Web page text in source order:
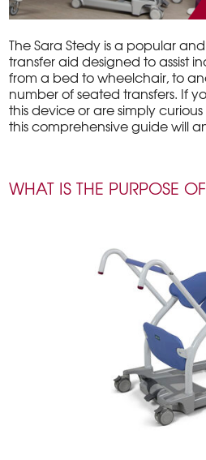
The Sara Stedy is a popular
transfer aid designed to assist
from a bed to wheelchair, to
number of seated transfers. If
this device or are simply
this comprehensive guide will
WHAT IS THE PURPOSE